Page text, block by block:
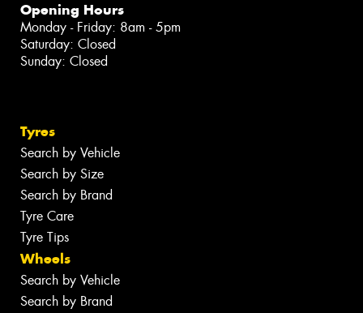
Opening Hours
Monday - Friday: 8am - 5pm
Saturday: Closed
Sunday: Closed
Tyres
Search by Vehicle
Search by Size
Search by Brand
Tyre Care
Tyre Tips
Wheels
Search by Vehicle
Search by Brand